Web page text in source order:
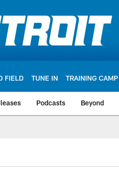
FIELD TUNE IN TRAINING CAMP
Podcasts Beyond